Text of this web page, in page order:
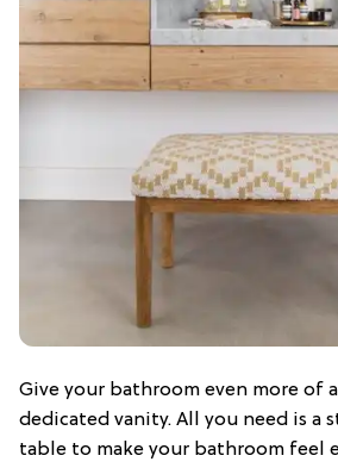
Give your bathroom even more of
dedicated vanity. All you need is a
table to make your bathroom feel